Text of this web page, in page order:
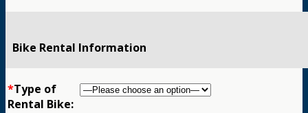
Bike Rental Information
*Type of
Rental Bike: